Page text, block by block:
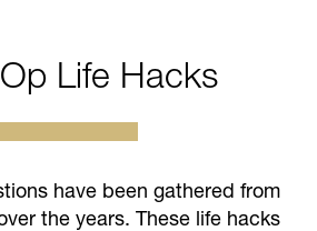
Life Hacks
have been gathered from
the years. These life hacks